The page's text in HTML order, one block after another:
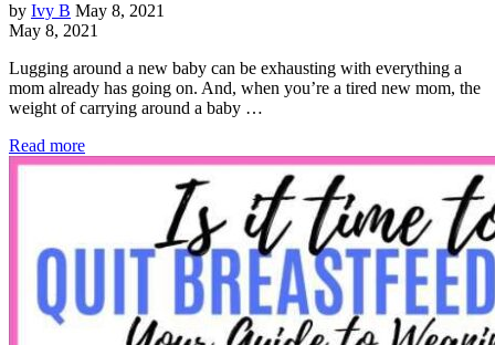
by Ivy B May 8, 2021
May 8, 2021
Lugging around a new baby can be exhausting with everything a
mom already has going on. And, when you’re a tired new mom, the
weight of carrying around a baby …
Read more